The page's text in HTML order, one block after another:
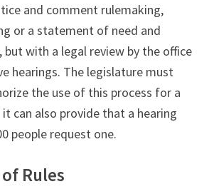
and comment rulemaking,
or a statement of need and
but with a legal review by the office
hearings. The legislature must
the use of this process for a
can also provide that a hearing
people request one.
Rules